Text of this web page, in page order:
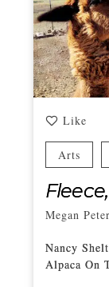
Like
Arts
Megan
Nancy
Alpaca On